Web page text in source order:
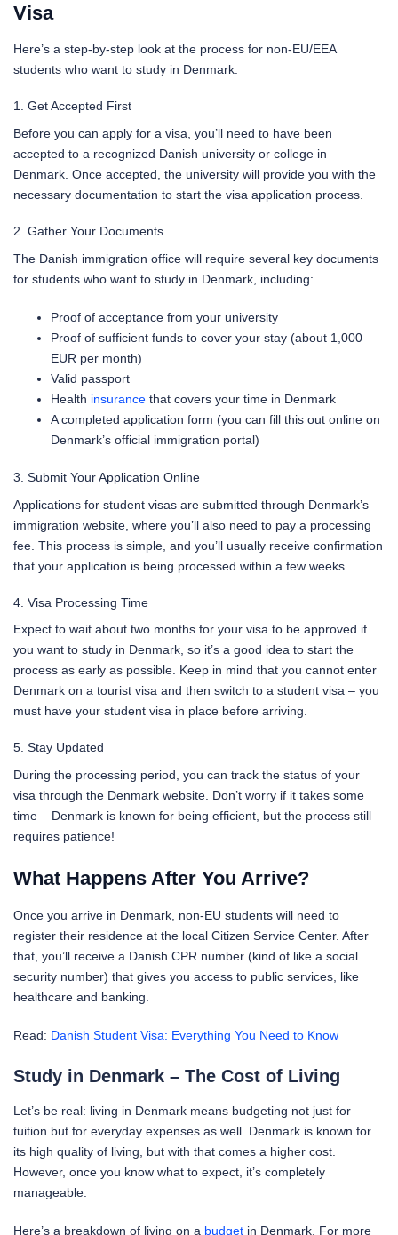
Visa
Here’s a step-by-step look at the process for non-EU/EEA
students who want to study in Denmark:
1. Get Accepted First
Before you can apply for a visa, you’ll need to have been
accepted to a recognized Danish university or college in
Denmark. Once accepted, the university will provide you with the
necessary documentation to start the visa application process.
2. Gather Your Documents
The Danish immigration office will require several key documents
for students who want to study in Denmark, including:
Proof of acceptance from your university
Proof of sufficient funds to cover your stay (about 1,000
EUR per month)
Valid passport
Health insurance that covers your time in Denmark
A completed application form (you can fill this out online on
Denmark’s official immigration portal)
3. Submit Your Application Online
Applications for student visas are submitted through Denmark’s
immigration website, where you’ll also need to pay a processing
fee. This process is simple, and you’ll usually receive confirmation
that your application is being processed within a few weeks.
4. Visa Processing Time
Expect to wait about two months for your visa to be approved if
you want to study in Denmark, so it’s a good idea to start the
process as early as possible. Keep in mind that you cannot enter
Denmark on a tourist visa and then switch to a student visa – you
must have your student visa in place before arriving.
5. Stay Updated
During the processing period, you can track the status of your
visa through the Denmark website. Don’t worry if it takes some
time – Denmark is known for being efficient, but the process still
requires patience!
What Happens After You Arrive?
Once you arrive in Denmark, non-EU students will need to
register their residence at the local Citizen Service Center. After
that, you’ll receive a Danish CPR number (kind of like a social
security number) that gives you access to public services, like
healthcare and banking.
Read: Danish Student Visa: Everything You Need to Know
Study in Denmark – The Cost of Living
Let’s be real: living in Denmark means budgeting not just for
tuition but for everyday expenses as well. Denmark is known for
its high quality of living, but with that comes a higher cost.
However, once you know what to expect, it’s completely
manageable.
Here’s a breakdown of living on a budget in Denmark. For more